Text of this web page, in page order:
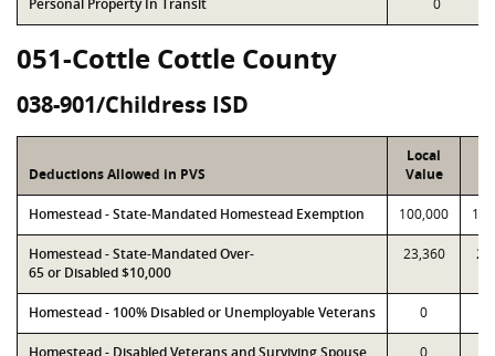
Personal Property In Transit 0
051-Cottle Cottle County
038-901/Childress ISD
Deductions Allowed in PVS
Local
Value
Homestead - State-Mandated Homestead Exemption 100,000
Homestead - State-Mandated Over-
65 or Disabled $10,000
23,360
Homestead - 100% Disabled or Unemployable Veterans 0
Homestead - Disabled Veterans and Surviving Spouse 0